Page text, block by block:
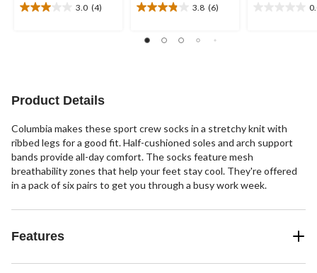
3.0 (4)
3.0
reviews
3.8 (6)
3.8
of
Product Details
Columbia makes these sport crew socks in a stretchy knit with
ribbed legs for a good fit. Half-cushioned soles and arch support
bands provide all-day comfort. The socks feature mesh
breathability zones that help your feet stay cool. They're offered
in a pack of six pairs to get you through a busy work week.
Features